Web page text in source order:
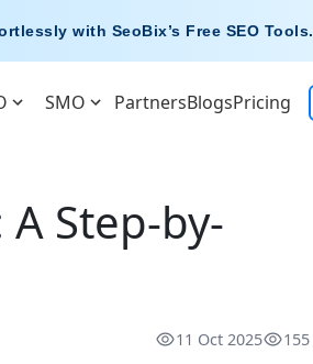
with SeoBix’s Free SEO Tools.
SMO PartnersBlogsPricing
A Step-by-
11 Oct 2025 155